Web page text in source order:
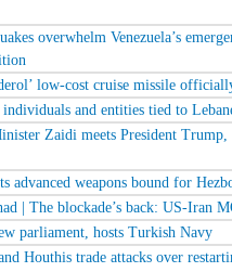
overwhelm Venezuela’s
low-cost cruise missile
and entities tied to
Zaidi meets President Trump,
advanced weapons bound for
| The blockade’s back: US-Iran
parliament, hosts Turkish Navy
Houthis trade attacks over